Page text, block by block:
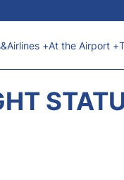
+At the Airport +